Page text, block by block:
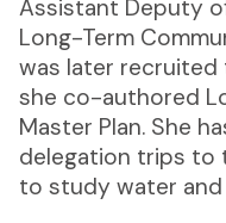
Assistant Deputy
Long-Term
was later recruited
she co-authored
Master Plan. She
delegation trips to
to study water and